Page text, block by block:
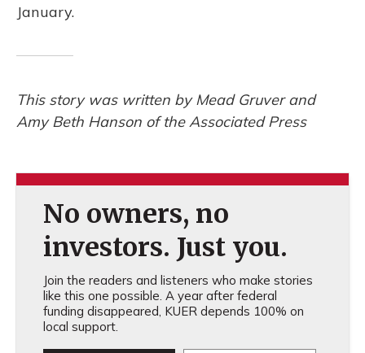
January.
This story was written by Mead Gruver and
Amy Beth Hanson of the Associated Press
No owners, no
investors. Just you.
Join the readers and listeners who make stories
like this one possible. A year after federal
funding disappeared, KUER depends 100% on
local support.